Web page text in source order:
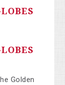
Golden